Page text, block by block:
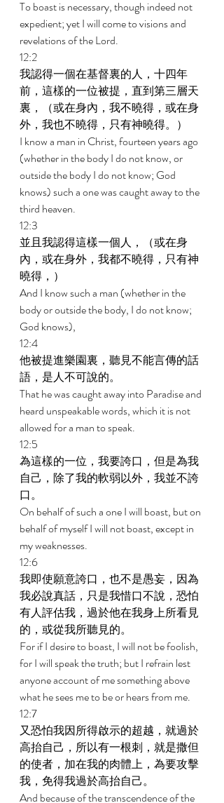
To boast is necessary, though indeed not
expedient; yet I will come to visions and
revelations of the Lord.
12:2
我認得一個在基督裏的人，十四年
前，這樣的一位被提，直到第三層天
裏，（或在身內，我不曉得，或在身
外，我也不曉得，只有神曉得。）
I know a man in Christ, fourteen years ago
(whether in the body I do not know, or
outside the body I do not know; God
knows) such a one was caught away to the
third heaven.
12:3
並且我認得這樣一個人，（或在身
內，或在身外，我都不曉得，只有神
曉得，）
And I know such a man (whether in the
body or outside the body, I do not know;
God knows),
12:4
他被提進樂園裏，聽見不能言傳的話
語，是人不可說的。
That he was caught away into Paradise and
heard unspeakable words, which it is not
allowed for a man to speak.
12:5
為這樣的一位，我要誇口，但是為我
自己，除了我的軟弱以外，我並不誇
口。
On behalf of such a one I will boast, but on
behalf of myself I will not boast, except in
my weaknesses.
12:6
我即使願意誇口，也不是愚妄，因為
我必說真話，只是我惜口不說，恐怕
有人評估我，過於他在我身上所看見
的，或從我所聽見的。
For if I desire to boast, I will not be foolish,
for I will speak the truth; but I refrain lest
anyone account of me something above
what he sees me to be or hears from me.
12:7
又恐怕我因所得啟示的超越，就過於
高抬自己，所以有一根刺，就是撒但
的使者，加在我的肉體上，為要攻擊
我，免得我過於高抬自己。
And because of the transcendence of the